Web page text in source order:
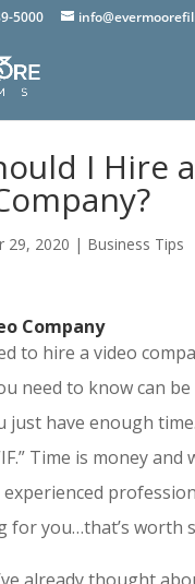
5000
I Hire a
29, 2020 | Business Tips
Company
to hire a video
need to know can
just have enough
Time is money and
experienced
for you…that’s worth